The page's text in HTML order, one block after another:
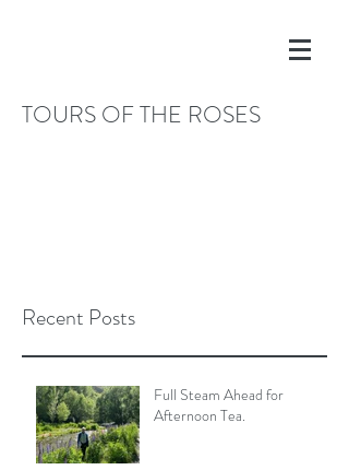
TOURS OF THE ROSES
Recent Posts
Full Steam Ahead for
Afternoon Tea.